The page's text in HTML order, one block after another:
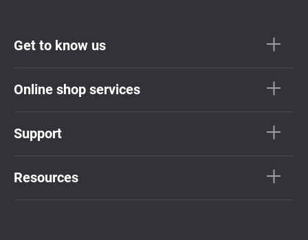
Get to know us
Online shop services
Support
Resources